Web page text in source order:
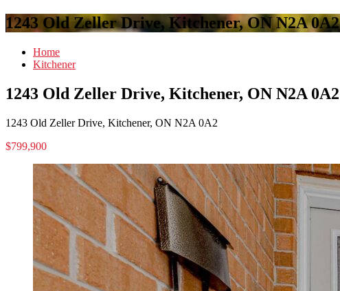
1243 Old Zeller Drive, Kitchener, ON N2A 0A2
Home
Kitchener
1243 Old Zeller Drive, Kitchener, ON N2A 0A2
1243 Old Zeller Drive, Kitchener, ON N2A 0A2
$799,900